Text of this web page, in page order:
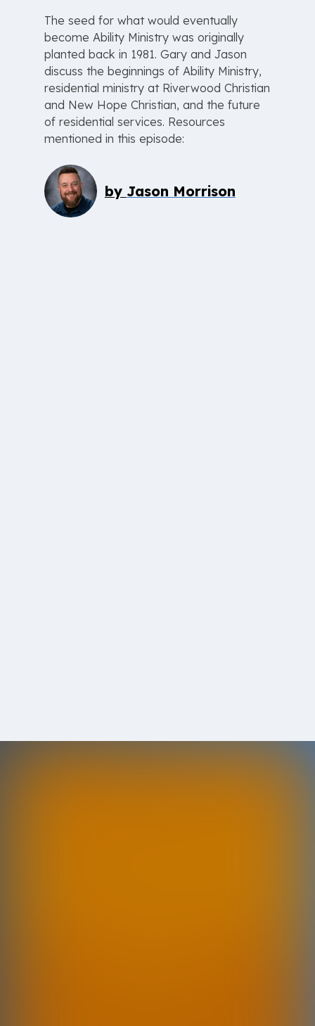
The seed for what would eventually
become Ability Ministry was originally
planted back in 1981. Gary and Jason
discuss the beginnings of Ability Ministry,
residential ministry at Riverwood Christian
and New Hope Christian, and the future
of residential services. Resources
mentioned in this episode:
by Jason Morrison